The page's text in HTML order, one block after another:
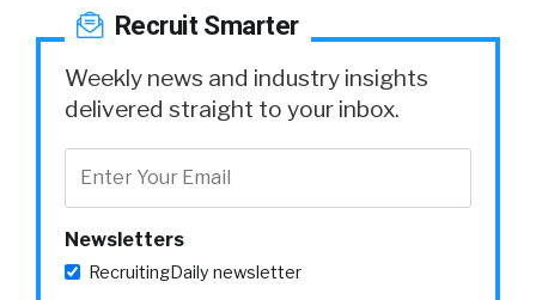
Recruit Smarter
Weekly news and industry insights
delivered straight to your inbox.
Newsletters
RecruitingDaily newsletter